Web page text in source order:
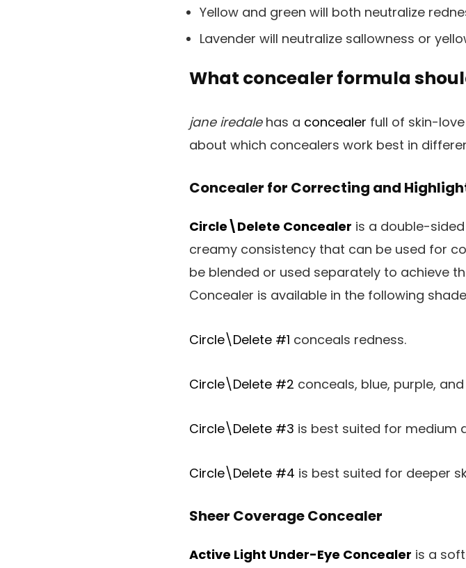
Yellow and green will both neutralize
Lavender will neutralize sallowness or
What concealer formula
jane iredalehas a concealer full of skin-
about which concealers work best in
Concealer for Correcting and
Circle\Delete Concealer is a double-
creamy consistency that can be used for
be blended or used separately to achieve
Concealer is available in the following
Circle\Delete #1 conceals redness.
Circle\Delete #2 conceals, blue, purple,
Circle\Delete #3 is best suited for medium
Circle\Delete #4 is best suited for deeper
Sheer Coverage Concealer
Active Light Under-Eye Concealer is a